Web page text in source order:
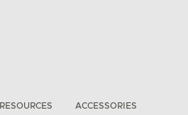
RESOURCES ACCESSORIES